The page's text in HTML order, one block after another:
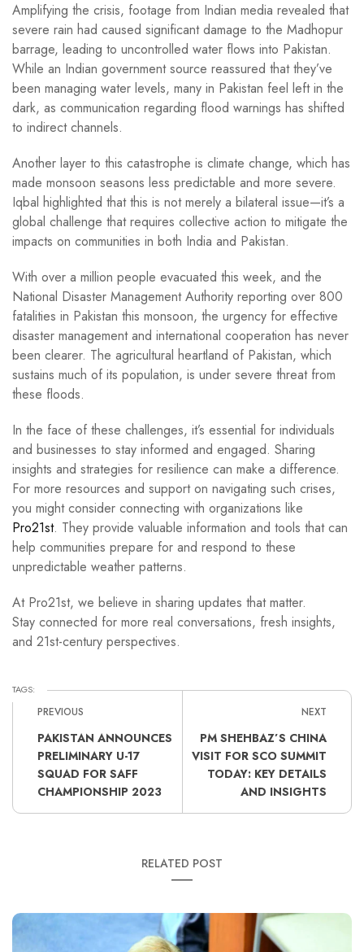
Amplifying the crisis, footage from Indian media revealed that
severe rain had caused significant damage to the Madhopur
barrage, leading to uncontrolled water flows into Pakistan.
While an Indian government source reassured that they’ve
been managing water levels, many in Pakistan feel left in the
dark, as communication regarding flood warnings has shifted
to indirect channels.
Another layer to this catastrophe is climate change, which has
made monsoon seasons less predictable and more severe.
Iqbal highlighted that this is not merely a bilateral issue—it’s a
global challenge that requires collective action to mitigate the
impacts on communities in both India and Pakistan.
With over a million people evacuated this week, and the
National Disaster Management Authority reporting over 800
fatalities in Pakistan this monsoon, the urgency for effective
disaster management and international cooperation has never
been clearer. The agricultural heartland of Pakistan, which
sustains much of its population, is under severe threat from
these floods.
In the face of these challenges, it’s essential for individuals
and businesses to stay informed and engaged. Sharing
insights and strategies for resilience can make a difference.
For more resources and support on navigating such crises,
you might consider connecting with organizations like
Pro21st. They provide valuable information and tools that can
help communities prepare for and respond to these
unpredictable weather patterns.
At Pro21st, we believe in sharing updates that matter.
Stay connected for more real conversations, fresh insights,
and 21st-century perspectives.
TAGS:
PREVIOUS
PAKISTAN ANNOUNCES
PRELIMINARY U-17
SQUAD FOR SAFF
CHAMPIONSHIP 2023
NEXT
PM SHEHBAZ’S CHINA
VISIT FOR SCO SUMMIT
TODAY: KEY DETAILS
AND INSIGHTS
RELATED POST